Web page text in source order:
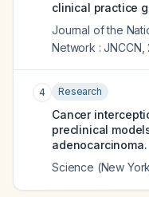
clinical practice
Journal of the
Network : JNCCN
4 Research
Cancer
preclinical
adenocarcinoma.
Science (New